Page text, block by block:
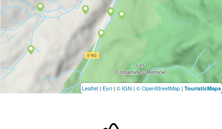
Leaflet | Esri | © IGN | © OpenStreetMap | TouristicMaps